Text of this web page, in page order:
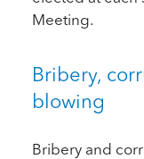
Meeting.
Bribery,
blowing
Bribery and